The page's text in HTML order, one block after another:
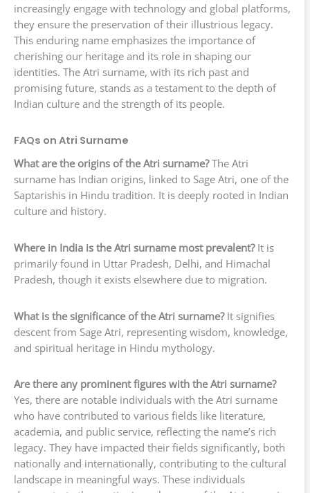
increasingly engage with technology and global platforms,
they ensure the preservation of their illustrious legacy.
This enduring name emphasizes the importance of
cherishing our heritage and its role in shaping our
identities. The Atri surname, with its rich past and
promising future, stands as a testament to the depth of
Indian culture and the strength of its people.
FAQs on Atri Surname
What are the origins of the Atri surname?The Atri
surname has Indian origins, linked to Sage Atri, one of the
Saptarishis in Hindu tradition. It is deeply rooted in Indian
culture and history.
Where in India is the Atri surname most prevalent?It is
primarily found in Uttar Pradesh, Delhi, and Himachal
Pradesh, though it exists elsewhere due to migration.
What is the significance of the Atri surname?It signifies
descent from Sage Atri, representing wisdom, knowledge,
and spiritual heritage in Hindu mythology.
Are there any prominent figures with the Atri surname?
Yes, there are notable individuals with the Atri surname
who have contributed to various fields like literature,
academia, and public service, reflecting the name’s rich
legacy. They have impacted their fields significantly, both
nationally and internationally, contributing to the cultural
landscape in meaningful ways. These individuals